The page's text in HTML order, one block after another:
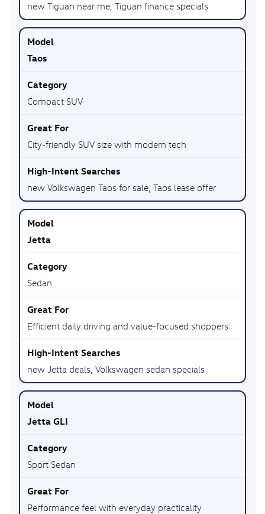
new Tiguan near me, Tiguan finance specials
Taos
Compact SUV
City-friendly SUV size with modern tech
new Volkswagen Taos for sale, Taos lease offer
Jetta
Sedan
Efficient daily driving and value-focused shoppers
new Jetta deals, Volkswagen sedan specials
Jetta GLI
Sport Sedan
Performance feel with everyday practicality